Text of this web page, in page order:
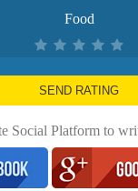
Food
SEND RATING
Social Platform to